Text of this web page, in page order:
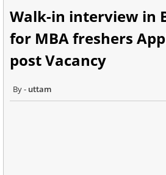
Walk-in interview in
for MBA freshers
post Vacancy
uttam